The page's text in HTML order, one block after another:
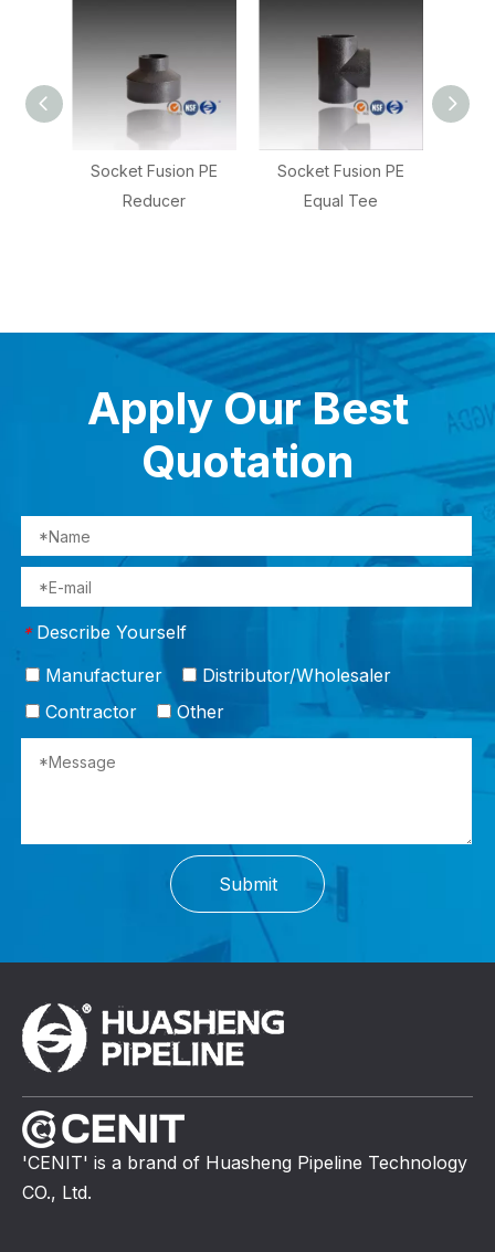
Socket Fusion PE
Equal Tee
PE Socket Fusion
Reducing Tee
Apply Our Best
Quotation
* Describe Yourself
Manufacturer
Distributor/Wholesaler
Contractor
Other
Submit
'CENIT' is a brand of Huasheng Pipeline Technology
CO., Ltd.